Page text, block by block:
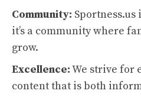
Community:
it’s a community where
grow.
Excellence:We strive for
content that is both